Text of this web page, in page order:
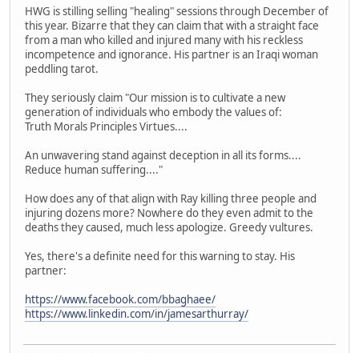
HWG is stilling selling "healing" sessions through December of
this year. Bizarre that they can claim that with a straight face
from a man who killed and injured many with his reckless
incompetence and ignorance. His partner is an Iraqi woman
peddling tarot.
They seriously claim "Our mission is to cultivate a new
generation of individuals who embody the values of:
Truth Morals Principles Virtues....
An unwavering stand against deception in all its forms....
Reduce human suffering...."
How does any of that align with Ray killing three people and
injuring dozens more? Nowhere do they even admit to the
deaths they caused, much less apologize. Greedy vultures.
Yes, there's a definite need for this warning to stay. His
partner:
https://www.facebook.com/bbaghaee/
https://www.linkedin.com/in/jamesarthurray/